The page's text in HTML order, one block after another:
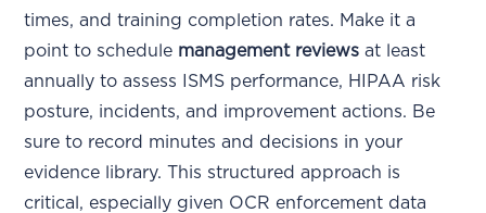
times, and training completion rates. Make it a
point to schedule management reviews at least
annually to assess ISMS performance, HIPAA risk
posture, incidents, and improvement actions. Be
sure to record minutes and decisions in your
evidence library. This structured approach is
critical, especially given OCR enforcement data